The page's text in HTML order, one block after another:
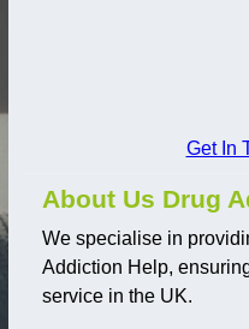
Get In
About Us Drug
We specialise in
Addiction Help,
service in the UK.